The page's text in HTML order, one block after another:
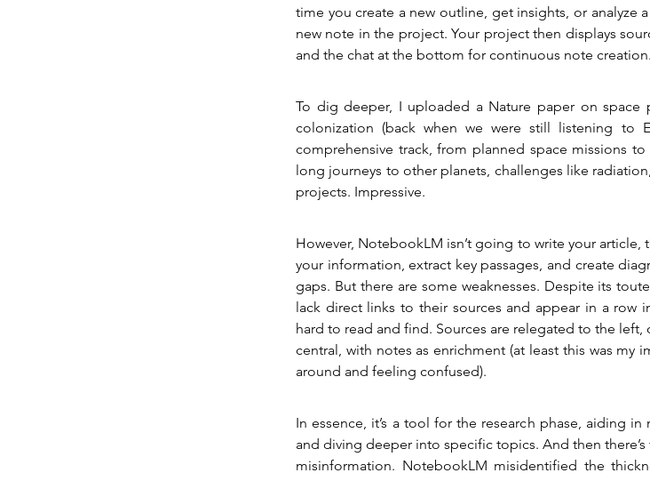
time you create a new outline, get insights, or analyze
new note in the project. Your project then displays
and the chat at the bottom for continuous note creation.
To dig deeper, I uploaded a Nature paper on space
colonization (back when we were still listening to
comprehensive track, from planned space missions
long journeys to other planets, challenges like
projects. Impressive.
However, NotebookLM isn’t going to write your article,
your information, extract key passages, and create
gaps. But there are some weaknesses. Despite its
lack direct links to their sources and appear in a row
hard to read and find. Sources are relegated to the
central, with notes as enrichment (at least this was my
around and feeling confused).
In essence, it’s a tool for the research phase, aiding
and diving deeper into specific topics. And then
misinformation. NotebookLM misidentified the